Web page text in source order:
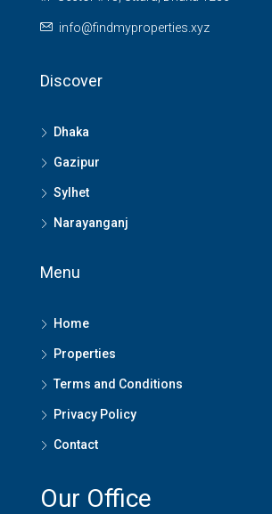
info@findmyproperties.xyz
Discover
Dhaka
Gazipur
Sylhet
Narayanganj
Menu
Home
Properties
Terms and Conditions
Privacy Policy
Contact
Our Office